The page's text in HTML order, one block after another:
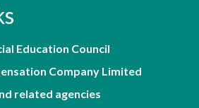
Education Council
Company Limited
related agencies